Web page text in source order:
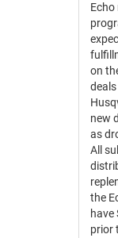
on
new
as
All
the
have
prior